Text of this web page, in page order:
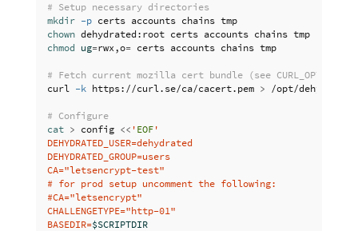
# Setup necessary directories
mkdir -p
certs accounts chains tmp
chown
dehydrated:root certs accounts chains tmp
chmod ug=rwx,o= certs accounts chains tmp
# Fetch current mozilla cert bundle (see CURL_OPTS in
curl -k https://curl.se/ca/cacert.pem > /opt/
# Configure
cat > config << ' EOF'
DEHYDRATED_USER=dehydrated
DEHYDRATED_GROUP=users
CA="letsencrypt-test"
# for prod setup uncomment the following:
#CA="letsencrypt"
CHALLENGETYPE="http-01"
BASEDIR=$SCRIPTDIR